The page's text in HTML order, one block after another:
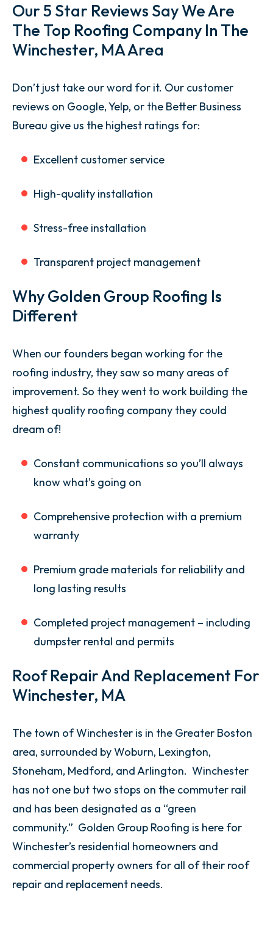
Our 5 Star Reviews Say We Are
The Top Roofing Company In The
Winchester, MA Area
Don’t just take our word for it. Our customer
reviews on Google, Yelp, or the Better Business
Bureau give us the highest ratings for:
Excellent customer service
High-quality installation
Stress-free installation
Transparent project management
Why Golden Group Roofing Is
Different
When our founders began working for the
roofing industry, they saw so many areas of
improvement. So they went to work building the
highest quality roofing company they could
dream of!
Constant communications so you’ll always
know what’s going on
Comprehensive protection with a premium
warranty
Premium grade materials for reliability and
long lasting results
Completed project management – including
dumpster rental and permits
Roof Repair And Replacement For
Winchester, MA
The town of Winchester is in the Greater Boston
area, surrounded by Woburn, Lexington,
Stoneham, Medford, and Arlington. Winchester
has not one but two stops on the commuter rail
and has been designated as a “green
community.” Golden Group Roofing is here for
Winchester’s residential homeowners and
commercial property owners for all of their roof
repair and replacement needs.